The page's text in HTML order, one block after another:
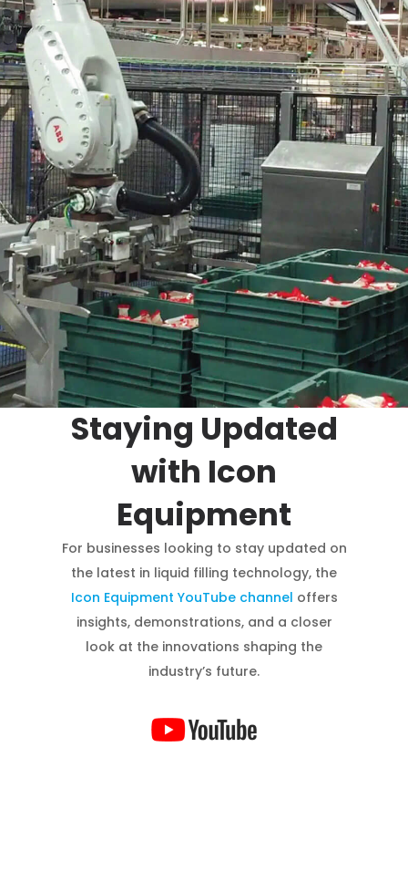
Staying Updated
with Icon
Equipment
For businesses looking to stay updated on
the latest in liquid filling technology, the
Icon Equipment YouTube channel offers
insights, demonstrations, and a closer
look at the innovations shaping the
industry’s future.